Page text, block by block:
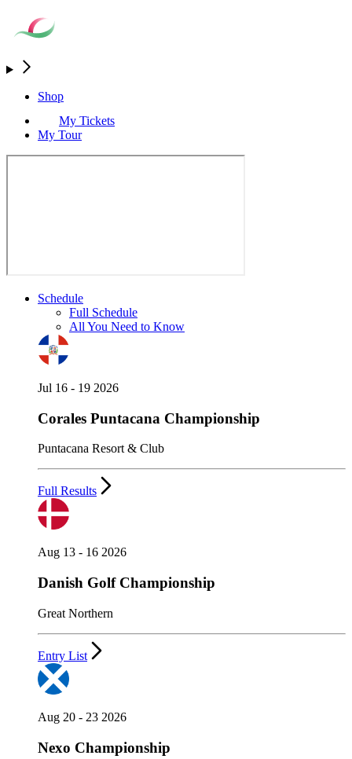
Shop
My Tickets
My Tour
Schedule
Full Schedule
All You Need to Know
Jul 16 - 19 2026
Corales Puntacana Championship
Puntacana Resort & Club
Full Results
Aug 13 - 16 2026
Danish Golf Championship
Great Northern
Entry List
Aug 20 - 23 2026
Nexo Championship